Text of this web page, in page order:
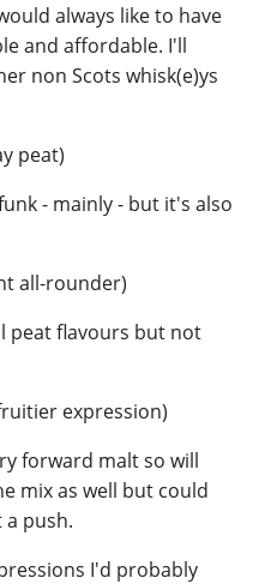
always like to have
and affordable. I'll
non Scots whisk(e)ys
peat)
- mainly - but it's also
all-rounder)
peat flavours but not
expression)
forward malt so will
mix as well but could
a push.
I'd probably